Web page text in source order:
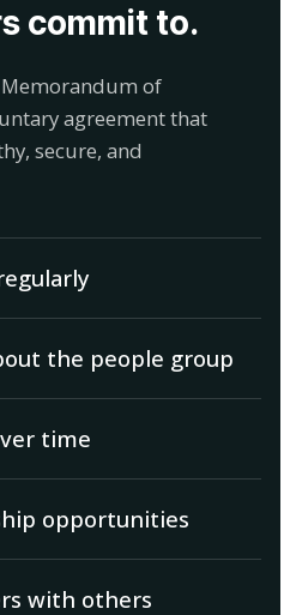
commit to.
of
agreement that
secure, and
the people group
time
opportunities
with others